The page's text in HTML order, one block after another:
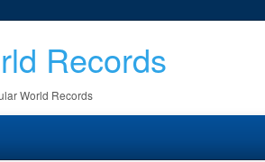
Records
World Records